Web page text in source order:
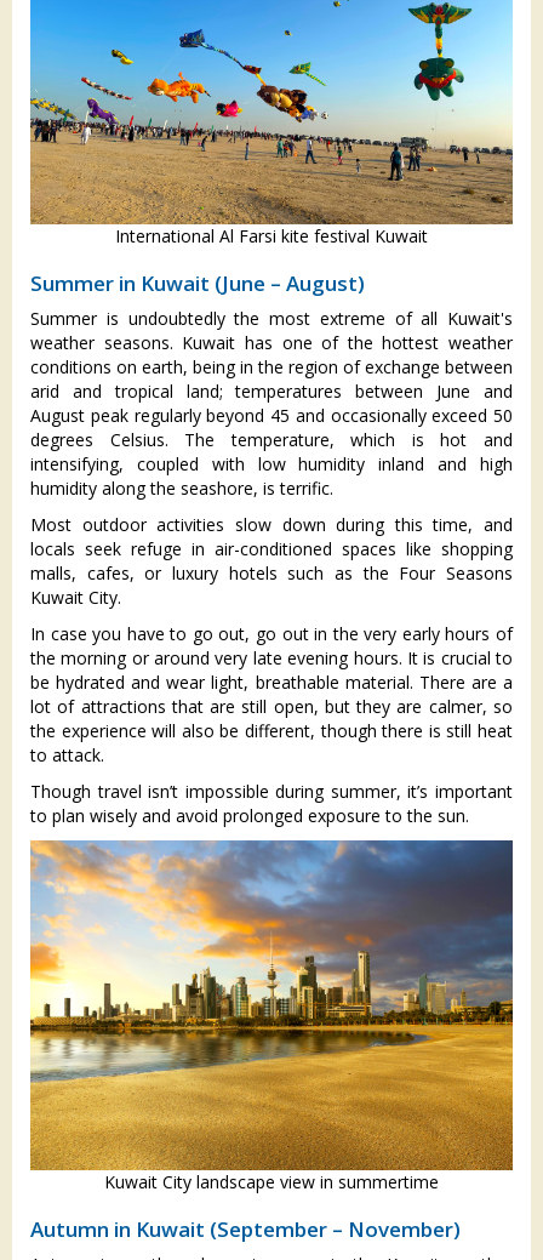
International Al Farsi kite festival Kuwait
Summer in Kuwait (June – August)
Summer is undoubtedly the most extreme of all Kuwait's
weather seasons. Kuwait has one of the hottest weather
conditions on earth, being in the region of exchange between
arid and tropical land; temperatures between June and
August peak regularly beyond 45 and occasionally exceed 50
degrees Celsius. The temperature, which is hot and
intensifying, coupled with low humidity inland and high
humidity along the seashore, is terrific.
Most outdoor activities slow down during this time, and
locals seek refuge in air-conditioned spaces like shopping
malls, cafes, or luxury hotels such as the Four Seasons
Kuwait City.
In case you have to go out, go out in the very early hours of
the morning or around very late evening hours. It is crucial to
be hydrated and wear light, breathable material. There are a
lot of attractions that are still open, but they are calmer, so
the experience will also be different, though there is still heat
to attack.
Though travel isn’t impossible during summer, it’s important
to plan wisely and avoid prolonged exposure to the sun.
Kuwait City landscape view in summertime
Autumn in Kuwait (September – November)